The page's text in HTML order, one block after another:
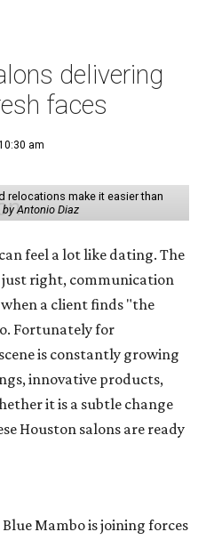
delivering
faces
am
make it easier than
Antonio Diaz
feel a lot like dating. The
just right, communication
a client finds "the
Fortunately for
is constantly growing
innovative products,
it is a subtle change
Houston salons are ready
Mambo is joining forces